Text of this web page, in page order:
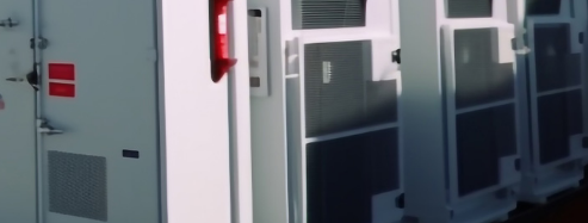
PBS-220/110/48-3 Parallel DC Power
System
GQH-Tm Fully
Power System